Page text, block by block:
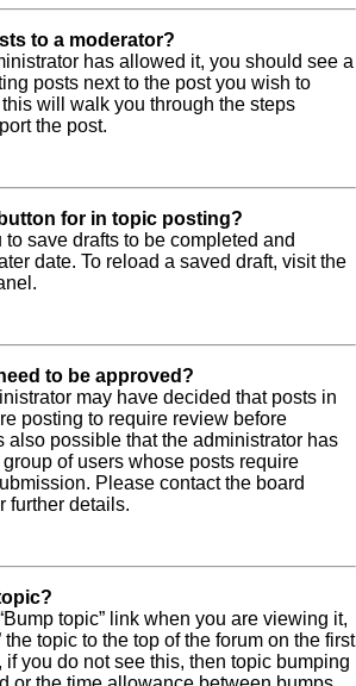
to a moderator?
has allowed it, you should see a
posts next to the post you wish to
will walk you through the steps
the post.
for in topic posting?
save drafts to be completed and
date. To reload a saved draft, visit the
to be approved?
may have decided that posts in
posting to require review before
also possible that the administrator has
of users whose posts require
Please contact the board
further details.
topic” link when you are viewing it,
the topic to the top of the forum on the first
if you do not see this, then topic bumping